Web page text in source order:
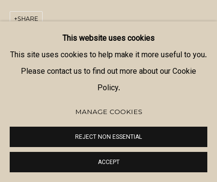
This website uses cookies
This site uses cookies to help make it more useful to you.
Please contact us to find out more about our Cookie
Policy.
MANAGE COOKIES
REJECT NON ESSENTIAL
ACCEPT
SHARE